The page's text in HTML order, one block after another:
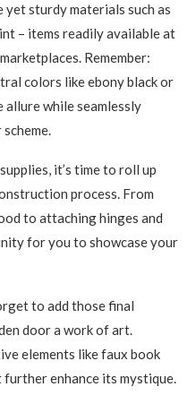
sturdy materials such as
– items readily available at
Remember:
colors like ebony black or
allure while seamlessly
it’s time to roll up
process. From
to attaching hinges and
for you to showcase your
to add those final
door a work of art.
elements like faux book
enhance its mystique.